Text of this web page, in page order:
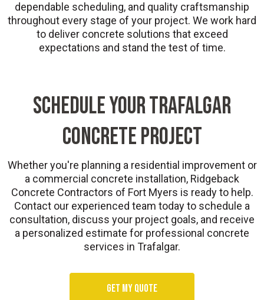
dependable scheduling, and quality craftsmanship
throughout every stage of your project. We work hard
to deliver concrete solutions that exceed
expectations and stand the test of time.
SCHEDULE YOUR TRAFALGAR
CONCRETE PROJECT
Whether you're planning a residential improvement or
a commercial concrete installation, Ridgeback
Concrete Contractors of Fort Myers is ready to help.
Contact our experienced team today to schedule a
consultation, discuss your project goals, and receive
a personalized estimate for professional concrete
services in Trafalgar.
Get my quote